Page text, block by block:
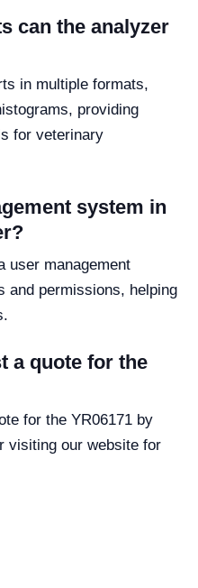
can the analyzer
in multiple formats,
providing
for veterinary
system in
user management
permissions, helping
a quote for the
for the YR06171 by
visiting our website for